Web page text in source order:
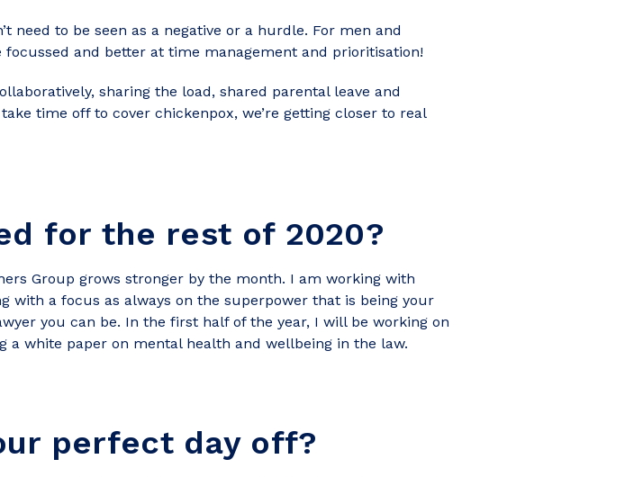
need to be seen as a negative or a hurdle. For men and
and better at time management and prioritisation!
sharing the load, shared parental leave and
time off to cover chickenpox, we’re getting closer to real
for the rest of 2020?
Group grows stronger by the month. I am working with
with a focus as always on the superpower that is being your
you can be. In the first half of the year, I will be working on
white paper on mental health and wellbeing in the law.
perfect day off?